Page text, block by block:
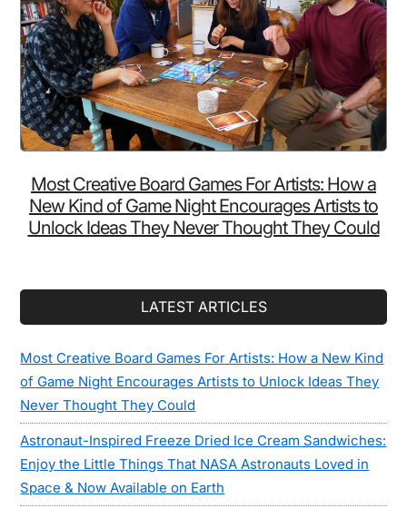
Most Creative Board Games For Artists: How a
New Kind of Game Night Encourages Artists to
Unlock Ideas They Never Thought They Could
LATEST ARTICLES
Most Creative Board Games For Artists: How a New Kind
of Game Night Encourages Artists to Unlock Ideas They
Never Thought They Could
Astronaut-Inspired Freeze Dried Ice Cream Sandwiches:
Enjoy the Little Things That NASA Astronauts Loved in
Space & Now Available on Earth